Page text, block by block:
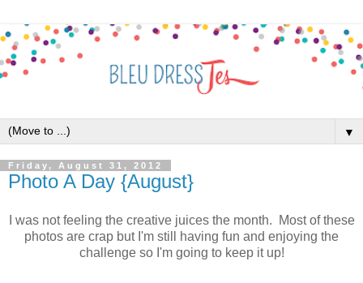
▼
Friday, August 31, 2012
Photo A Day {August}
I was not feeling the creative juices the month. Most of these
photos are crap but I'm still having fun and enjoying the
challenge so I'm going to keep it up!